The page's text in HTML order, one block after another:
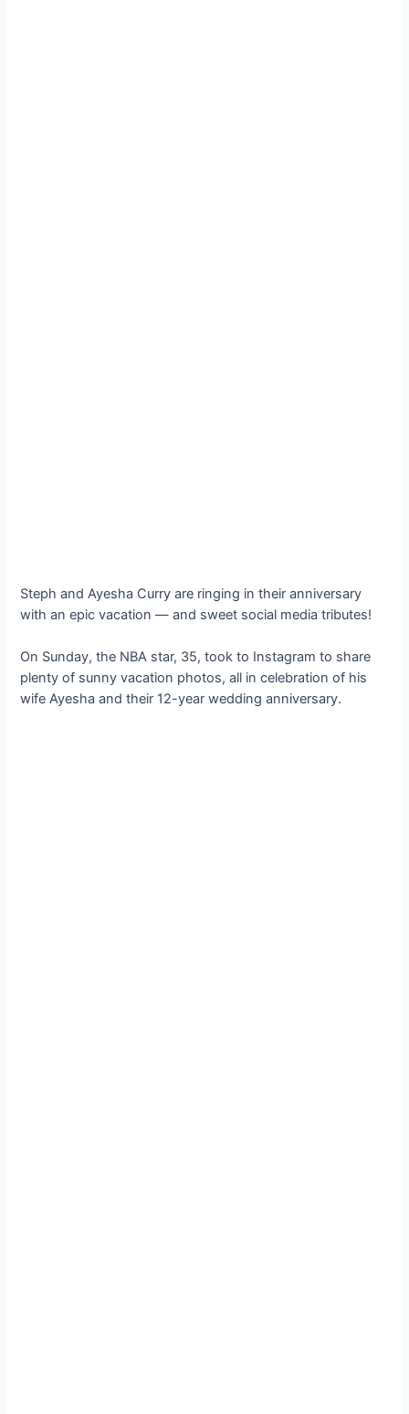
Steph and Ayesha Curry are ringing in their anniversary
with an epic vacation — and sweet social media tributes!
On Sunday, the NBA star, 35, took to Instagram to share
plenty of sunny vacation photos, all in celebration of his
wife Ayesha and their 12-year wedding anniversary.